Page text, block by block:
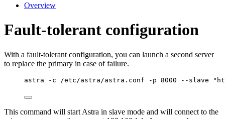
Overview
Fault-tolerant configuration
With a fault-tolerant configuration, you can launch a second server
to replace the primary in case of failure.
astra -c /etc/astra/astra.conf -p 8000 --slave
This command will start Astra in slave mode and will connect to the